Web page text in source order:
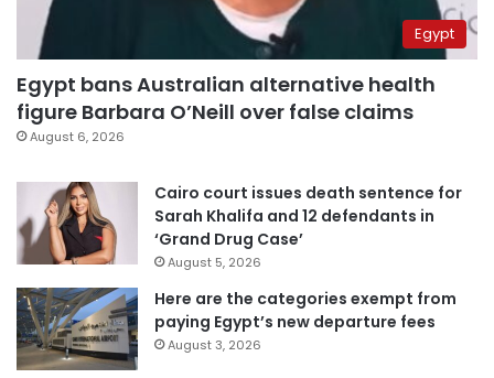
Egypt
Egypt bans Australian alternative health
figure Barbara O’Neill over false claims
August 6, 2026
Cairo court issues death sentence for
Sarah Khalifa and 12 defendants in
‘Grand Drug Case’
August 5, 2026
Here are the categories exempt from
paying Egypt’s new departure fees
August 3, 2026